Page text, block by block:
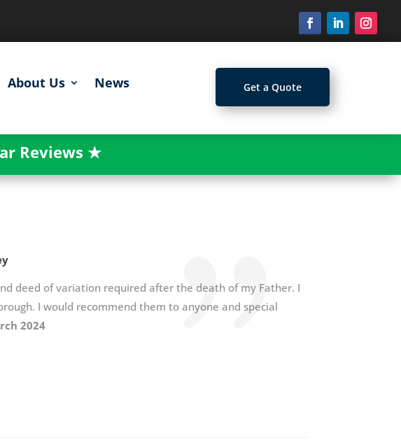
About Us
News
Get a Quote
Reviews ★
deed of variation required after the death of my Father. I
I would recommend them to anyone and special
2024